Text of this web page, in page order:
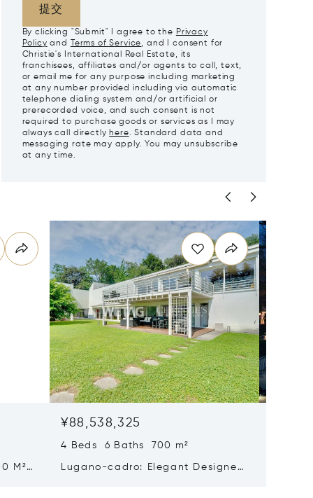
提交
By clicking "Submit" I agree to the Privacy
Policy and Terms of Service, and I consent for
Christie's International Real Estate, its
franchisees, affiliates and/or agents to call, text,
or email me for any purpose including marketing
at any number provided including via automatic
telephone dialing system and/or artificial or
prerecorded voice, and such consent is not
required to purchase goods or services as I may
always call directly here. Standard data and
messaging rate may apply. You may unsubscribe
at any time.
M²
¥88,538,325
4 Beds 6 Baths 700 m²
Lugano-cadro: Elegant Designer